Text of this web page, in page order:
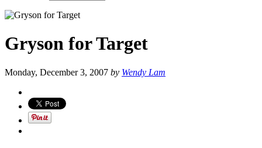
Gryson for Target
Monday, December 3, 2007 by Wendy Lam